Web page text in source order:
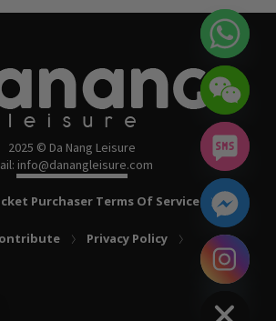
2025 © Da Nang Leisure
info@danangleisure.com
Purchaser Terms Of Service
Privacy Policy
Hide
chaty